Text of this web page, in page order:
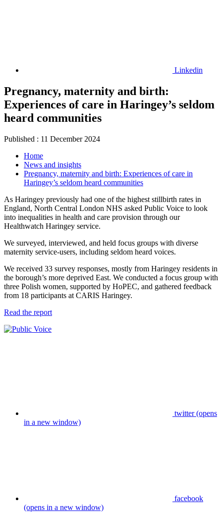
Linkedin
Pregnancy, maternity and birth:
Experiences of care in Haringey’s seldom
heard communities
Published : 11 December 2024
Home
News and insights
Pregnancy, maternity and birth: Experiences of care in
Haringey’s seldom heard communities
As Haringey previously had one of the highest stillbirth rates in
England, North Central London NHS asked Public Voice to look
into inequalities in health and care provision through our
Healthwatch Haringey service.
We surveyed, interviewed, and held focus groups with diverse
maternity service-users, including seldom heard voices.
We received 33 survey responses, mostly from Haringey residents in
the borough’s more deprived East. We conducted a focus group with
three Polish women, supported by HoPEC, and gathered feedback
from 18 participants at CARIS Haringey.
Read the report
twitter (opens
in a new window)
facebook
(opens in a new window)